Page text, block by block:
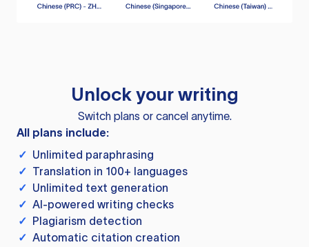
Unlock your writing
Switch plans or cancel anytime.
All plans include:
✓ Unlimited paraphrasing
✓ Translation in 100+ languages
✓ Unlimited text generation
✓ AI-powered writing checks
✓ Plagiarism detection
✓ Automatic citation creation